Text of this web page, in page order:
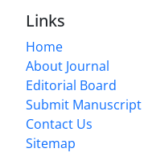
Links
Home
About Journal
Editorial Board
Submit Manuscript
Contact Us
Sitemap